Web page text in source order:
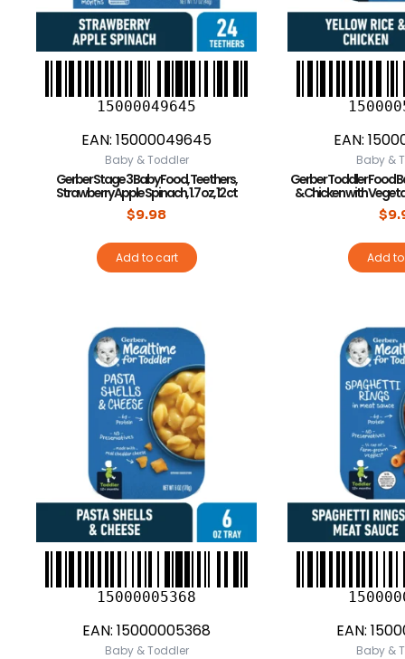
15000049645
EAN: 15000049645
Baby & Toddler
Gerber Stage 3 Baby Food, Teethers,
Strawberry Apple Spinach, 1.7 oz, 12 ct
$9.98
Add to cart
EAN:
Baby &
Gerber Toddler Food
& Chicken with
$
Add
15000005368
EAN: 15000005368
Baby & Toddler
EAN:
Baby &